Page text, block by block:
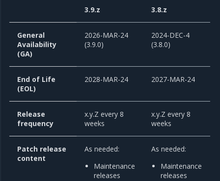
3.9.z 3.8.z
General
Availability
(GA)
2026-MAR-24
(3.9.0)
2024-DEC-4
(3.8.0)
End of Life
(EOL)
2028-MAR-24 2027-MAR-24
Release
frequency
x.y.Z every 8
weeks
x.y.Z every 8
weeks
Patch release
content
As needed:
Maintenance
releases
As needed:
Maintenance
releases